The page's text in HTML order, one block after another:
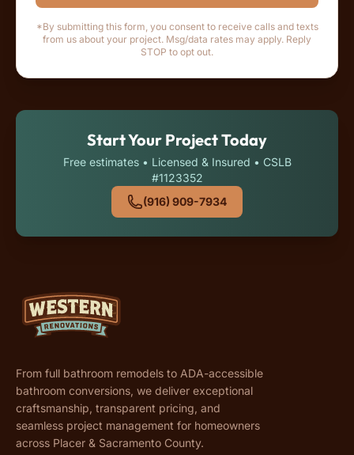
*By submitting this form, you consent to receive calls and texts
from us about your project. Msg/data rates may apply. Reply
STOP to opt out.
Start Your Project Today
Free estimates • Licensed & Insured • CSLB
#1123352
(916) 909-7934
From full bathroom remodels to ADA-accessible
bathroom conversions, we deliver exceptional
craftsmanship, transparent pricing, and
seamless project management for homeowners
across Placer & Sacramento County.